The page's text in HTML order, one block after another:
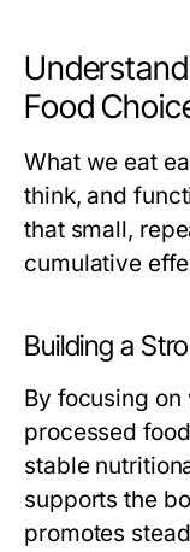
Food
What we eat
think, and
that small,
cumulative
Building a
By focusing
processed
stable
supports the
promotes